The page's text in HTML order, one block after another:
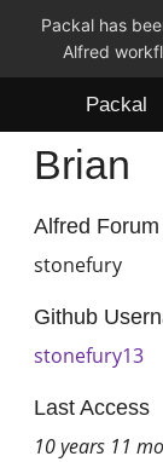
Packal has
Alfred
Packal
Themes
Brian
Alfred
stonefury
Github
stonefury13
Last Access
10 years 11